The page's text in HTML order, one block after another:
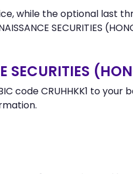
while the optional last
SECURITIES
code CRUHHKK1 to